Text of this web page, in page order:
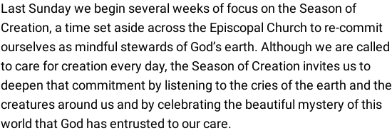
Last Sunday we begin several weeks of focus on the Season of
Creation, a time set aside across the Episcopal Church to re-commit
ourselves as mindful stewards of God’s earth. Although we are called
to care for creation every day, the Season of Creation invites us to
deepen that commitment by listening to the cries of the earth and the
creatures around us and by celebrating the beautiful mystery of this
world that God has entrusted to our care.